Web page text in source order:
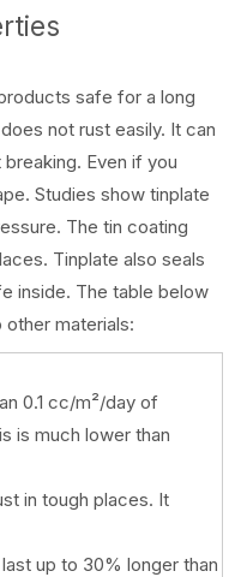
safe for a long
not rust easily. It can
Even if you
Studies show tinplate
The tin coating
Tinplate also seals
inside. The table below
materials:
0.1 cc/m²/day of
is much lower than
in tough places. It
up to 30% longer than